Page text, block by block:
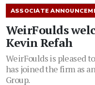
ASSOCIATE
WeirFoulds
Kevin Refah
WeirFoulds is pleased
has joined the firm as
Group.